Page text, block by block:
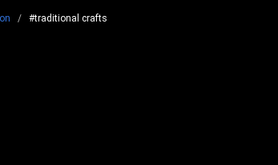
#traditional crafts